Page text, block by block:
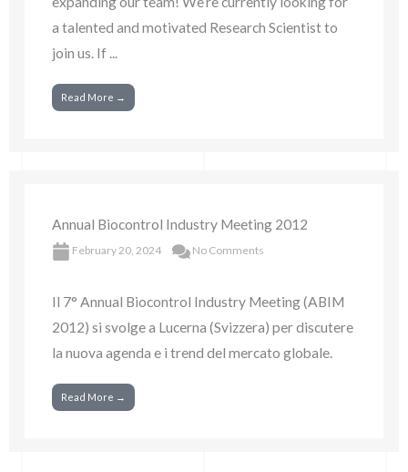
a talented and motivated Research Scientist to
join us. If ...
Read More →
Annual Biocontrol Industry Meeting 2012
February 20, 2024 No Comments
Il 7° Annual Biocontrol Industry Meeting (ABIM
2012) si svolge a Lucerna (Svizzera) per discutere
la nuova agenda e i trend del mercato globale.
Read More →